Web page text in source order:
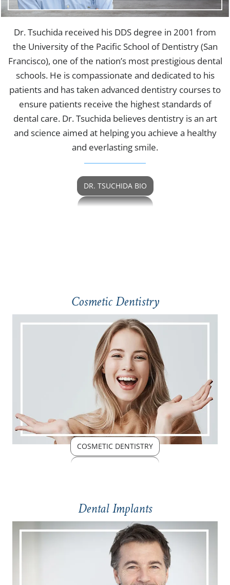
Dr. Tsuchida received his DDS degree in 2001 from
the University of the Pacific School of Dentistry (San
Francisco), one of the nation’s most prestigious dental
schools. He is compassionate and dedicated to his
patients and has taken advanced dentistry courses to
ensure patients receive the highest standards of
dental care. Dr. Tsuchida believes dentistry is an art
and science aimed at helping you achieve a healthy
and everlasting smile.
DR. TSUCHIDA BIO
COSMETIC DENTISTRY
Cosmetic Dentistry
Dental Implants